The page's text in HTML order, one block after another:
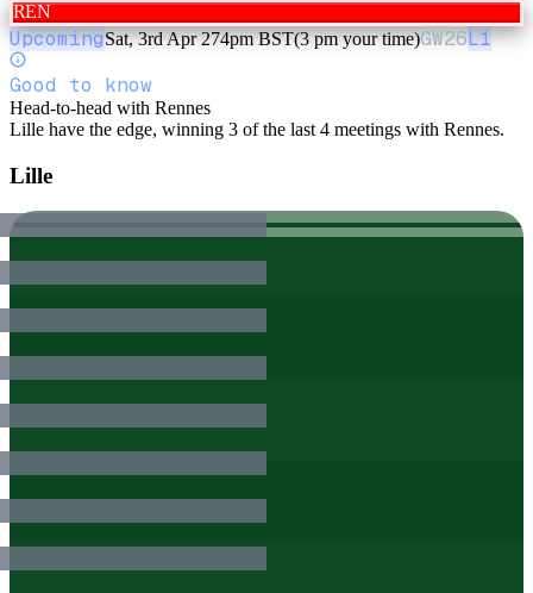
REN
UpcomingSat, 3rd Apr 274pm BST(3 pm your time)GW26L1
Good to know
Head-to-head with Rennes
Lille have the edge, winning 3 of the last 4 meetings with Rennes.
Lille